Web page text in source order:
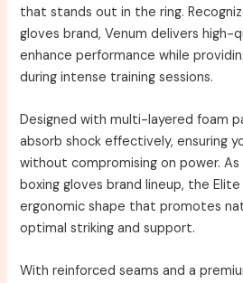
that stands out in the ring.
gloves brand, Venum delivers
enhance performance while
during intense training sessions.
Designed with multi-layered foam
absorb shock effectively, ensuring
without compromising on power.
boxing gloves brand lineup, the
ergonomic shape that promotes
optimal striking and support.
With reinforced seams and a